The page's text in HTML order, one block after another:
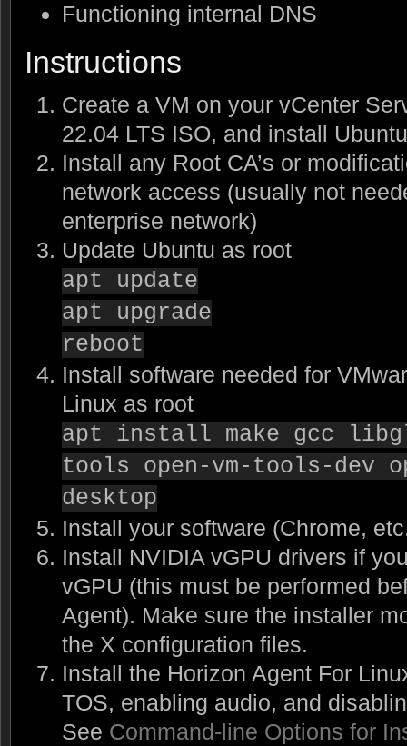
Functioning internal DNS
Instructions
Create a VM on your vCenter
22.04 LTS ISO, and install Ubuntu
Install any Root CA’s or
network access (usually not
enterprise network)
Update Ubuntu as root
apt update
apt upgrade
reboot
Install software needed for
Linux as root
apt install make gcc
tools open-vm-tools-dev
desktop
Install your software (Chrome,
Install NVIDIA vGPU drivers if
vGPU (this must be performed
Agent). Make sure the installer
the X configuration files.
Install the Horizon Agent For
TOS, enabling audio, and
See Command-line Options for